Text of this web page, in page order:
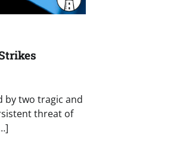
by two tragic and
threat of